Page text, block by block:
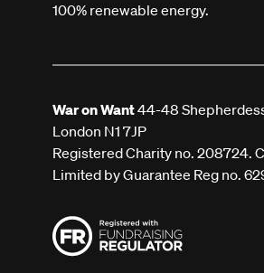
100% renewable energy.
War on Want44-48
London N1 7JP
Registered Charity no. 208724.
Limited by Guarantee Reg no.